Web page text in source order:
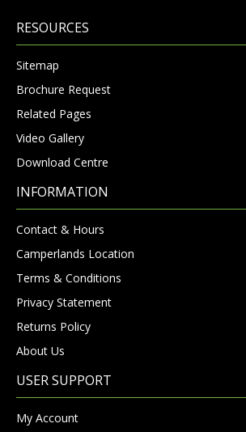
RESOURCES
Sitemap
Brochure Request
Related Pages
Video Gallery
Download Centre
INFORMATION
Contact & Hours
Camperlands Location
Terms & Conditions
Privacy Statement
Returns Policy
About Us
USER SUPPORT
My Account